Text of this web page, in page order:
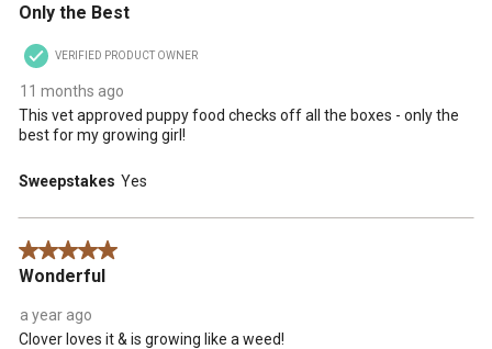
Only the Best
VERIFIED PRODUCT OWNER
11 months ago
This vet approved puppy food checks off all the boxes - only the
best for my growing girl!
Sweepstakes Yes
5 out of 5 stars.
Wonderful
a year ago
Clover loves it & is growing like a weed!